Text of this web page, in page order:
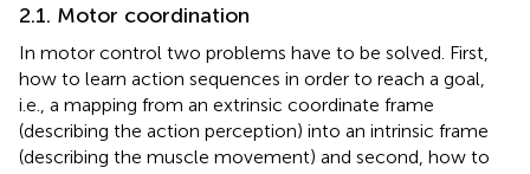
2.1. Motor coordination
In motor control two problems have to be solved. First,
how to learn action sequences in order to reach a goal,
i.e., a mapping from an extrinsic coordinate frame
(describing the action perception) into an intrinsic frame
(describing the muscle movement) and second, how to